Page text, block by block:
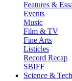
Features &
Events
Music
Film & TV
Fine Arts
Listicles
Record Recap
SBIFF
Science & Tech